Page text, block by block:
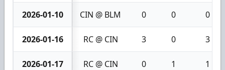
2026-01-10 CIN @ BLM 0 0 0
2026-01-16 RC @ CIN 3 0 3
2026-01-17 RC @ CIN 0 1 1